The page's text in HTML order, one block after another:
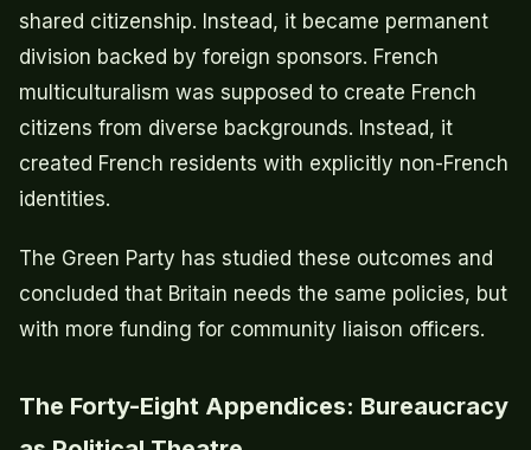
shared citizenship. Instead, it became permanent
division backed by foreign sponsors. French
multiculturalism was supposed to create French
citizens from diverse backgrounds. Instead, it
created French residents with explicitly non-French
identities.
The Green Party has studied these outcomes and
concluded that Britain needs the same policies, but
with more funding for community liaison officers.
The Forty-Eight Appendices: Bureaucracy